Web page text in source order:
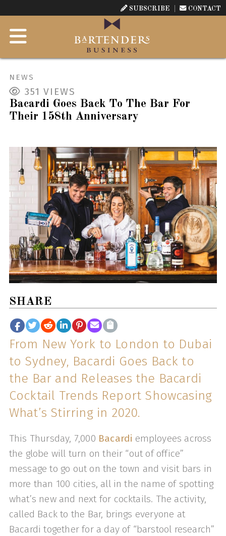
SUBSCRIBE CONTACT
NEWS
351 VIEWS
Bacardi Goes Back To The Bar For
Their 158th Anniversary
SHARE
From New York to London to Dubai
to Sydney, Bacardi Goes Back to
the Bar and Releases the Bacardi
Cocktail Trends Report Showcasing
What’s Stirring in 2020.
This Thursday, 7,000 Bacardi employees across
the globe will turn on their “out of office”
message to go out on the town and visit bars in
more than 100 cities, all in the name of spotting
what’s new and next for cocktails. The activity,
called Back to the Bar, brings everyone at
Bacardi together for a day of “barstool research”